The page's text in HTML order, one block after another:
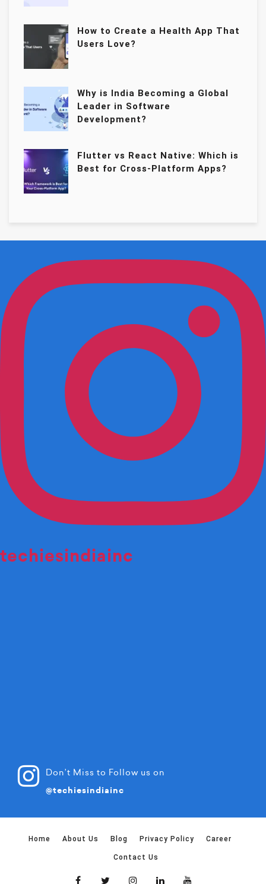
How to Create a Health App That
Users Love?
Why is India Becoming a Global
Leader in Software
Development?
Flutter vs React Native: Which is
Best for Cross-Platform Apps?
techiesindiainc
Don’t Miss to Follow us on
@techiesindiainc
Home About Us Blog Privacy Policy Career
Contact Us